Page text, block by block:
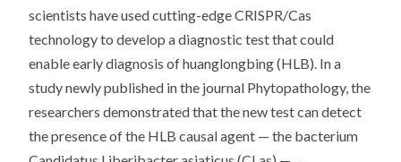
scientists have used cutting-edge CRISPR/Cas
technology to develop a diagnostic test that could
enable early diagnosis of huanglongbing (HLB). In a
study newly published in the journal Phytopathology, the
researchers demonstrated that the new test can detect
the presence of the HLB causal agent — the bacterium